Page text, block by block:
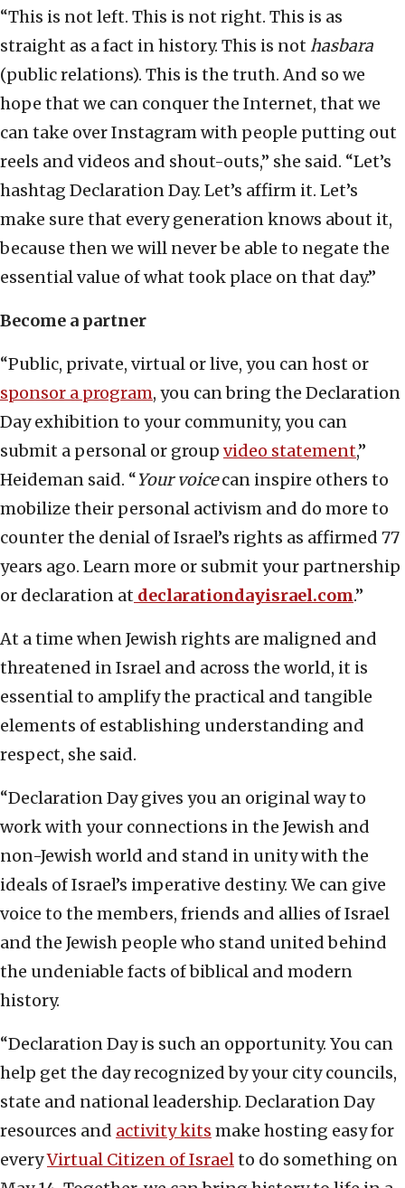
“This is not left. This is not right. This is as
straight as a fact in history. This is not hasbara
(public relations). This is the truth. And so we
hope that we can conquer the Internet, that we
can take over Instagram with people putting out
reels and videos and shout-outs,” she said. “Let’s
hashtag Declaration Day. Let’s affirm it. Let’s
make sure that every generation knows about it,
because then we will never be able to negate the
essential value of what took place on that day.”
Become a partner
“Public, private, virtual or live, you can host or
sponsor a program, you can bring the Declaration
Day exhibition to your community, you can
submit a personal or group video statement,”
Heideman said. “Your voicecan inspire others to
mobilize their personal activism and do more to
counter the denial of Israel’s rights as affirmed 77
years ago. Learn more or submit your partnership
or declaration at declarationdayisrael.com.”
At a time when Jewish rights are maligned and
threatened in Israel and across the world, it is
essential to amplify the practical and tangible
elements of establishing understanding and
respect, she said.
“Declaration Day gives you an original way to
work with your connections in the Jewish and
non-Jewish world and stand in unity with the
ideals of Israel’s imperative destiny. We can give
voice to the members, friends and allies of Israel
and the Jewish people who stand united behind
the undeniable facts of biblical and modern
history.
“Declaration Day is such an opportunity. You can
help get the day recognized by your city councils,
state and national leadership. Declaration Day
resources and activity kits make hosting easy for
everyVirtual Citizen of Israelto do something on